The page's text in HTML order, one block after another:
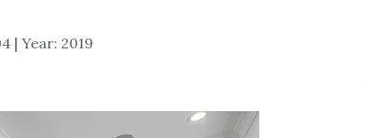
| Year: 2019